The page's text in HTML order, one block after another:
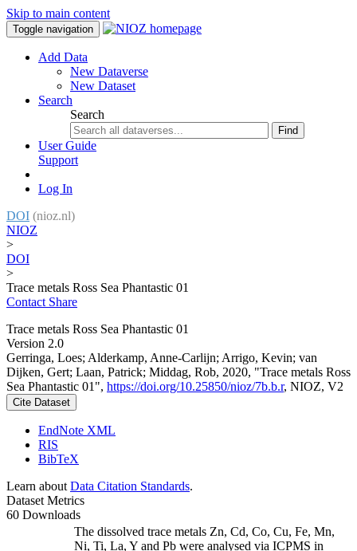
Skip to main content
Toggle navigation
Add Data
New Dataverse
New Dataset
Search
Search
Find
User Guide
Support
Log In
DOI (nioz.nl)
NIOZ
>
DOI
>
Trace metals Ross Sea Phantastic 01
Contact Share
Trace metals Ross Sea Phantastic 01
Version 2.0
Gerringa, Loes; Alderkamp, Anne-Carlijn; Arrigo, Kevin; van
Dijken, Gert; Laan, Patrick; Middag, Rob, 2020, "Trace metals Ross
Sea Phantastic 01", https://doi.org/10.25850/nioz/7b.b.r, NIOZ, V2
Cite Dataset
EndNote XML
RIS
BibTeX
Learn about Data Citation Standards.
Dataset Metrics
60 Downloads
The dissolved trace metals Zn, Cd, Co, Cu, Fe, Mn,
Ni, Ti, La, Y and Pb were analysed via ICPMS in